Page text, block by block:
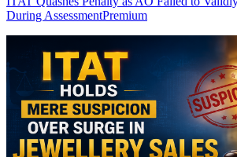
During AssessmentPremium